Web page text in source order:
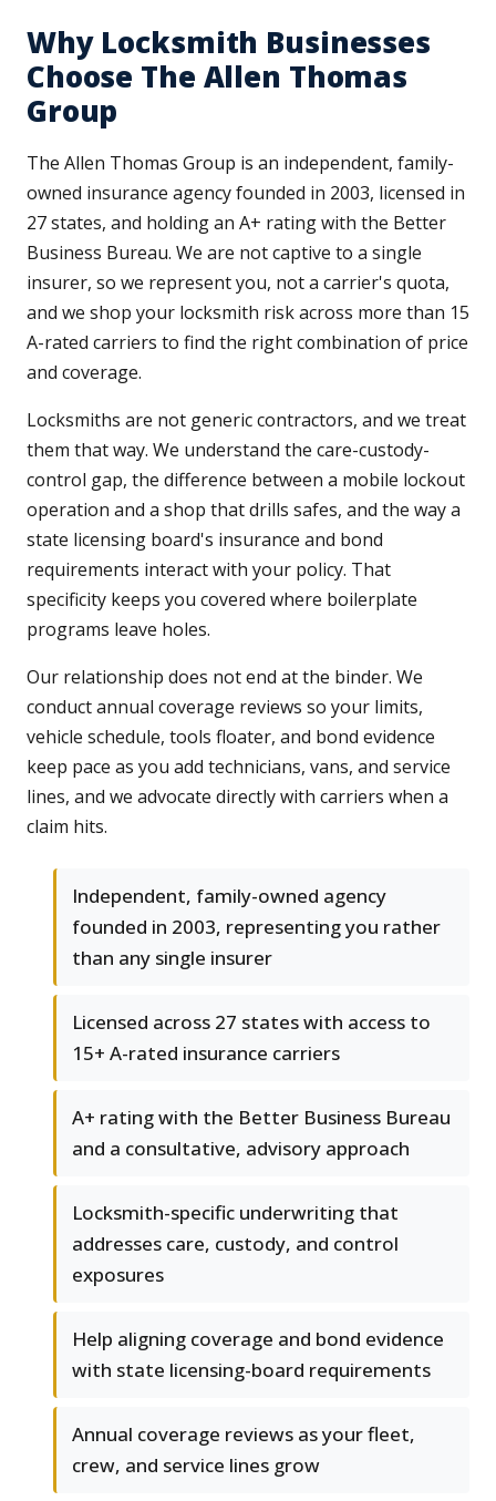
Why Locksmith Businesses
Choose The Allen Thomas
Group
The Allen Thomas Group is an independent, family-
owned insurance agency founded in 2003, licensed in
27 states, and holding an A+ rating with the Better
Business Bureau. We are not captive to a single
insurer, so we represent you, not a carrier's quota,
and we shop your locksmith risk across more than 15
A-rated carriers to find the right combination of price
and coverage.
Locksmiths are not generic contractors, and we treat
them that way. We understand the care-custody-
control gap, the difference between a mobile lockout
operation and a shop that drills safes, and the way a
state licensing board's insurance and bond
requirements interact with your policy. That
specificity keeps you covered where boilerplate
programs leave holes.
Our relationship does not end at the binder. We
conduct annual coverage reviews so your limits,
vehicle schedule, tools floater, and bond evidence
keep pace as you add technicians, vans, and service
lines, and we advocate directly with carriers when a
claim hits.
Independent, family-owned agency
founded in 2003, representing you rather
than any single insurer
Licensed across 27 states with access to
15+ A-rated insurance carriers
A+ rating with the Better Business Bureau
and a consultative, advisory approach
Locksmith-specific underwriting that
addresses care, custody, and control
exposures
Help aligning coverage and bond evidence
with state licensing-board requirements
Annual coverage reviews as your fleet,
crew, and service lines grow